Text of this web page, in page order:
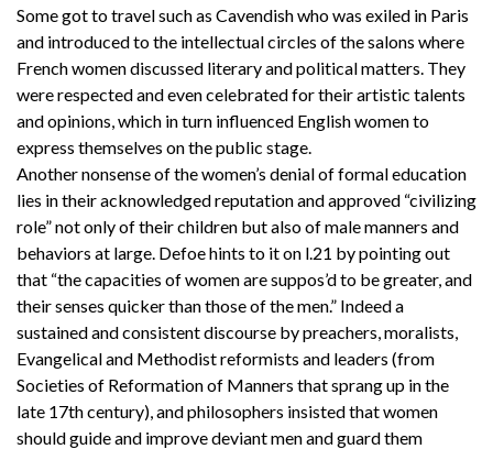
Some got to travel such as Cavendish who was exiled in Paris
and introduced to the intellectual circles of the salons where
French women discussed literary and political matters. They
were respected and even celebrated for their artistic talents
and opinions, which in turn influenced English women to
express themselves on the public stage.
Another nonsense of the women’s denial of formal education
lies in their acknowledged reputation and approved “civilizing
role” not only of their children but also of male manners and
behaviors at large. Defoe hints to it on l.21 by pointing out
that “the capacities of women are suppos’d to be greater, and
their senses quicker than those of the men.” Indeed a
sustained and consistent discourse by preachers, moralists,
Evangelical and Methodist reformists and leaders (from
Societies of Reformation of Manners that sprang up in the
late 17th century), and philosophers insisted that women
should guide and improve deviant men and guard them